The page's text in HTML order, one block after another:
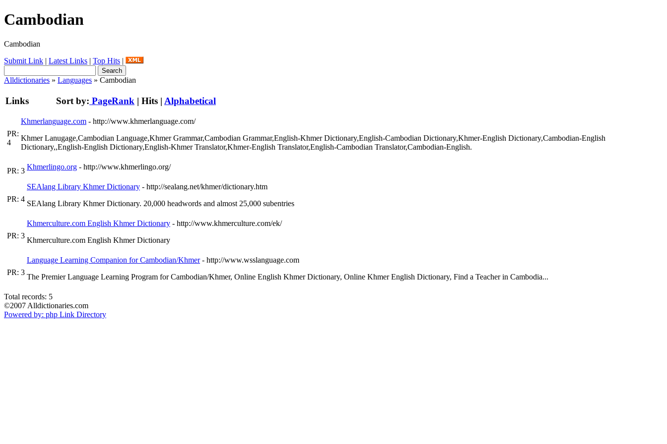
Cambodian
Cambodian
Submit Link | Latest Links | Top Hits |
Alldictionaries » Languages » Cambodian
Links Sort by: PageRank | Hits | Alphabetical
PR:
4
Khmerlanguage.com - http://www.khmerlanguage.com/
Khmer Lanugage,Cambodian Language,Khmer Grammar,Cambodian Grammar,English-Khmer Dictionary,English-Cambodian Dictionary,Khmer-English Dictionary,Cambodian-English
Dictionary,,English-English Dictionary,English-Khmer Translator,Khmer-English Translator,English-Cambodian Translator,Cambodian-English.
PR: 3 Khmerlingo.org - http://www.khmerlingo.org/
PR: 4
SEAlang Library Khmer Dictionary - http://sealang.net/khmer/dictionary.htm
SEAlang Library Khmer Dictionary. 20,000 headwords and almost 25,000 subentries
PR: 3
Khmerculture.com English Khmer Dictionary - http://www.khmerculture.com/ek/
Khmerculture.com English Khmer Dictionary
PR: 3
Language Learning Companion for Cambodian/Khmer - http://www.wsslanguage.com
The Premier Language Learning Program for Cambodian/Khmer, Online English Khmer Dictionary, Online Khmer English Dictionary, Find a Teacher in Cambodia...
Total records: 5
©2007 Alldictionaries.com
Powered by: php Link Directory